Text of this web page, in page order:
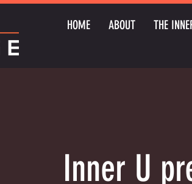
HOME ABOUT THE
Inner U